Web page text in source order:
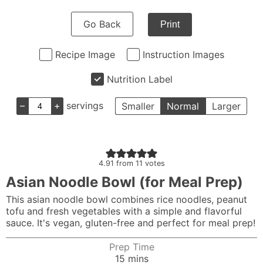
Go Back Print
Recipe Image Instruction Images
Nutrition Label
– + servings Smaller Normal Larger
4.91 from 11 votes
Asian Noodle Bowl (for Meal Prep)
This asian noodle bowl combines rice noodles, peanut
tofu and fresh vegetables with a simple and flavorful
sauce. It's vegan, gluten-free and perfect for meal prep!
Prep Time
15minutes
mins